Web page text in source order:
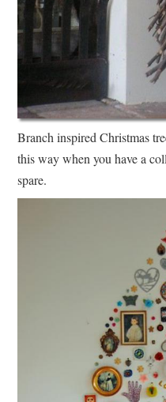
Branch inspired Christmas
this way when you have a
spare.